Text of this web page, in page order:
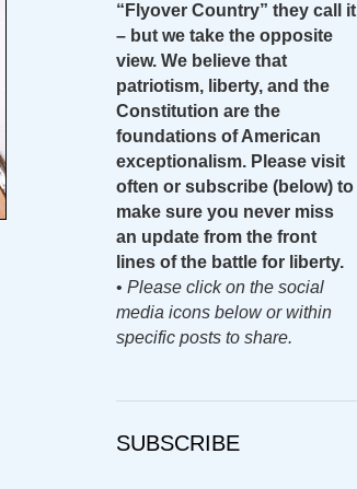
“Flyover Country” they call it
– but we take the opposite
view. We believe that
patriotism, liberty, and the
Constitution are the
foundations of American
exceptionalism. Please visit
often or subscribe (below) to
make sure you never miss
an update from the front
lines of the battle for liberty.
• Please click on the social
media icons below or within
specific posts to share.
SUBSCRIBE